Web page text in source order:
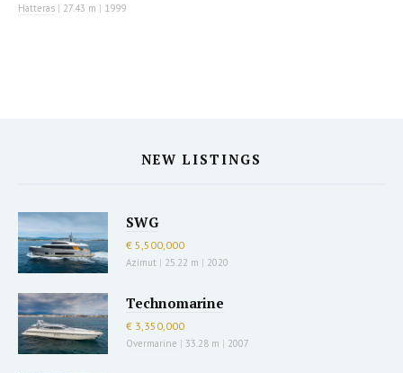
Hatteras | 27.43 m | 1999
NEW LISTINGS
SWG
€ 5,500,000
Azimut | 25.22 m | 2020
Technomarine
€ 3,350,000
Overmarine | 33.28 m | 2007